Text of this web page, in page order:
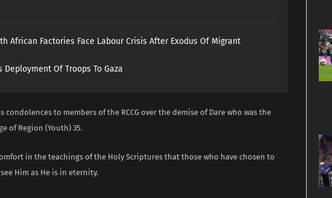
African Factories Face Labour Crisis After Exodus Of Migrant
Deployment Of Troops To Gaza
condolences to members of the RCCG over the demise of Dare who was the
of Region (Youth) 35.
in the teachings of the Holy Scriptures that those who have chosen to
Him as He is in eternity.